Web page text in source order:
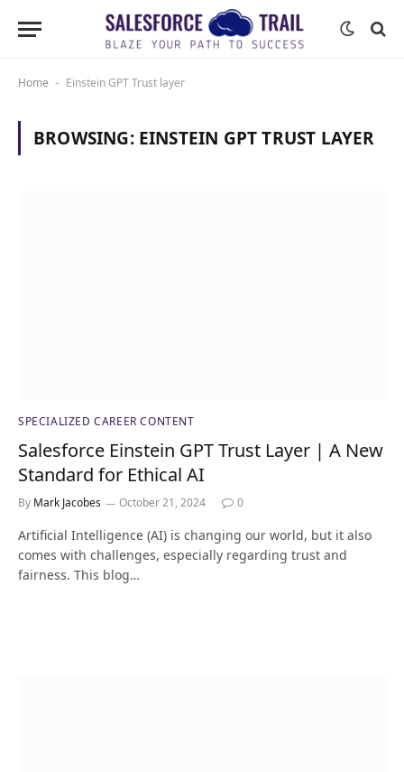
Home - Einstein GPT Trust layer
BROWSING: EINSTEIN GPT TRUST LAYER
SPECIALIZED CAREER CONTENT
Salesforce Einstein GPT Trust Layer | A New
Standard for Ethical AI
By Mark Jacobes October 21, 2024 0
Artificial Intelligence (AI) is changing our world, but it also
comes with challenges, especially regarding trust and
fairness. This blog…